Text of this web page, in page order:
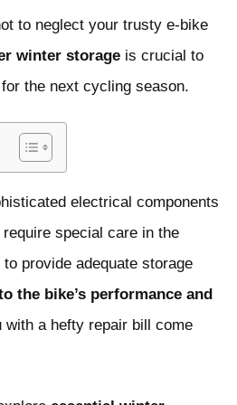
to neglect your trusty e-bike
winter storage is crucial to
the next cycling season.
electrical components
special care in the
provide adequate storage
the bike’s performance and
with a hefty repair bill come